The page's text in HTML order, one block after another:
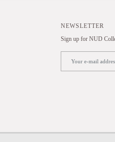
NEWSLETTER
Sign up for NUD